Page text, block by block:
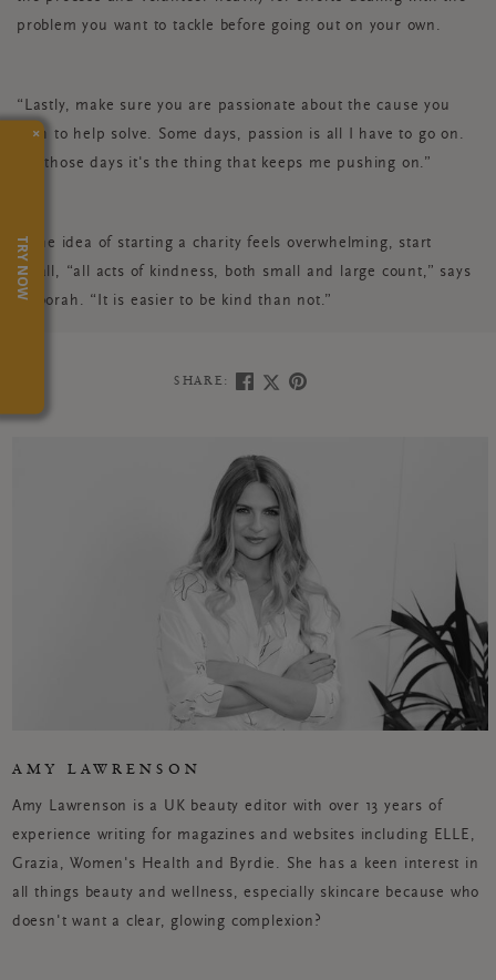
problem you want to tackle before going out on your own.
“Lastly, make sure you are passionate about the cause you
wish to help solve. Some days, passion is all I have to go on.
On those days it's the thing that keeps me pushing on.”
If the idea of starting a charity feels overwhelming, start
small, “all acts of kindness, both small and large count,” says
Deborah. “It is easier to be kind than not.”
SHARE:
AMY LAWRENSON
Amy Lawrenson is a UK beauty editor with over 13 years of
experience writing for magazines and websites including ELLE,
Grazia, Women's Health and Byrdie. She has a keen interest in
all things beauty and wellness, especially skincare because who
doesn't want a clear, glowing complexion?
×
TRY NOW